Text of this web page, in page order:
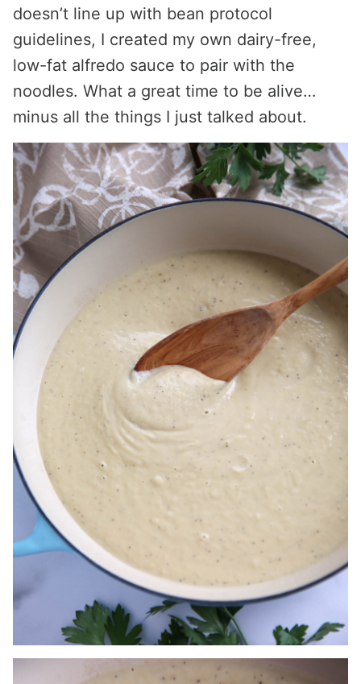
doesn’t line up with bean protocol
guidelines, I created my own dairy-free,
low-fat alfredo sauce to pair with the
noodles. What a great time to be alive…
minus all the things I just talked about.